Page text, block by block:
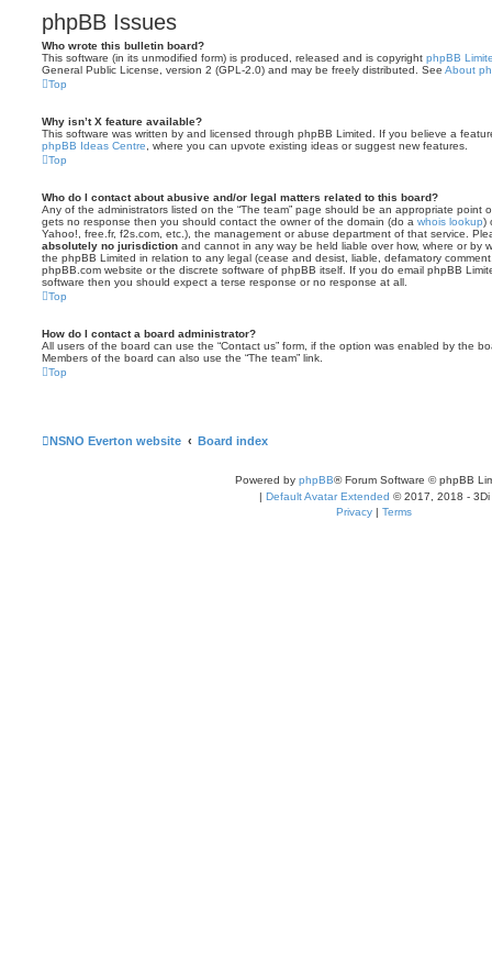
phpBB Issues
Who wrote this bulletin board?
This software (in its unmodified form) is produced, released and is copyright phpBB
General Public License, version 2 (GPL-2.0) and may be freely distributed. See About
Top
Why isn’t X feature available?
This software was written by and licensed through phpBB Limited. If you believe a
phpBB Ideas Centre , where you can upvote existing ideas or suggest new features.
Top
Who do I contact about abusive and/or legal matters related to this board?
Any of the administrators listed on the “The team” page should be an appropriate point
gets no response then you should contact the owner of the domain (do a whois lookup)
Yahoo!, free.fr, f2s.com, etc.), the management or abuse department of that service.
absolutely no jurisdiction and cannot in any way be held liable over how, where or by
the phpBB Limited in relation to any legal (cease and desist, liable, defamatory
phpBB.com website or the discrete software of phpBB itself. If you do email phpBB
software then you should expect a terse response or no response at all.
Top
How do I contact a board administrator?
All users of the board can use the “Contact us” form, if the option was enabled by the
Members of the board can also use the “The team” link.
Top
NSNO Everton website Board index
Powered by phpBB® Forum Software © phpBB
| Default Avatar Extended © 2017, 2018 - 3Di
Privacy | Terms